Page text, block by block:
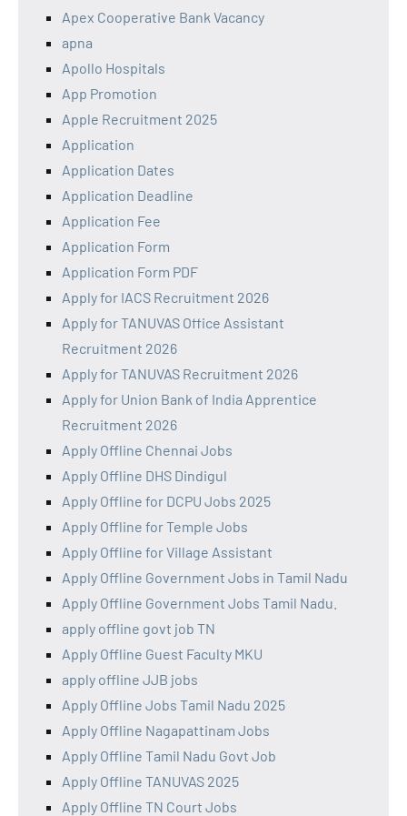
Apex Cooperative Bank Vacancy
apna
Apollo Hospitals
App Promotion
Apple Recruitment 2025
Application
Application Dates
Application Deadline
Application Fee
Application Form
Application Form PDF
Apply for IACS Recruitment 2026
Apply for TANUVAS Office Assistant
Recruitment 2026
Apply for TANUVAS Recruitment 2026
Apply for Union Bank of India Apprentice
Recruitment 2026
Apply Offline Chennai Jobs
Apply Offline DHS Dindigul
Apply Offline for DCPU Jobs 2025
Apply Offline for Temple Jobs
Apply Offline for Village Assistant
Apply Offline Government Jobs in Tamil Nadu
Apply Offline Government Jobs Tamil Nadu.
apply offline govt job TN
Apply Offline Guest Faculty MKU
apply offline JJB jobs
Apply Offline Jobs Tamil Nadu 2025
Apply Offline Nagapattinam Jobs
Apply Offline Tamil Nadu Govt Job
Apply Offline TANUVAS 2025
Apply Offline TN Court Jobs